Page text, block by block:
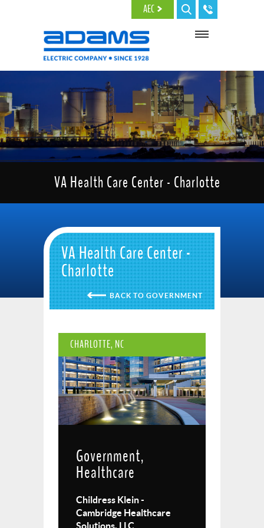
AEC
VA Health Care Center - Charlotte
VA Health Care Center -
Charlotte
GOVERNMENT
CHARLOTTE, NC
Government,
Healthcare
Childress Klein -
Cambridge Healthcare
Solutions, LLC